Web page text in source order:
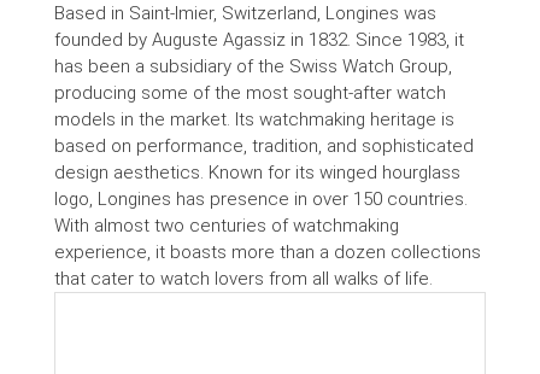
Based in Saint-Imier, Switzerland, Longines was
founded by Auguste Agassiz in 1832. Since 1983, it
has been a subsidiary of the Swiss Watch Group,
producing some of the most sought-after watch
models in the market. Its watchmaking heritage is
based on performance, tradition, and sophisticated
design aesthetics. Known for its winged hourglass
logo, Longines has presence in over 150 countries.
With almost two centuries of watchmaking
experience, it boasts more than a dozen collections
that cater to watch lovers from all walks of life.